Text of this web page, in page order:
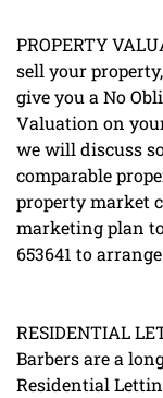
PROPERTY
sell your
give you a No
Valuation on
we will discuss
comparable
property market
marketing plan
653641 to
RESIDENTIAL
Barbers are a
Residential